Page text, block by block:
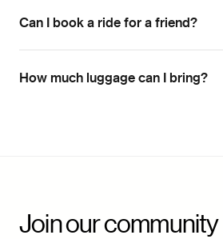
Can I book a ride for a friend?
How much luggage can I bring?
Join our community